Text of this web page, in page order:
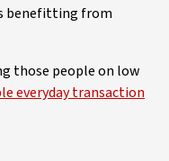
benefitting from
those people on low
everyday transaction